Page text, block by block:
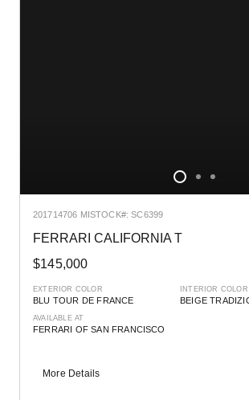
201714706 MISTOCK#: SC6399
FERRARI CALIFORNIA T
$145,000
EXTERIOR COLOR
BLU TOUR DE FRANCE
INTERIOR COLOR
BEIGE
AVAILABLE AT
FERRARI OF SAN FRANCISCO
More Details